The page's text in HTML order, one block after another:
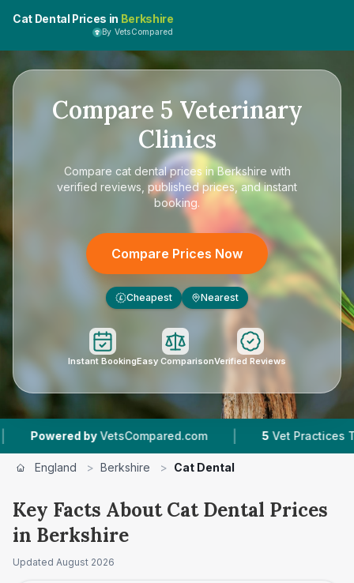
Cat Dental Prices in Berkshire
By VetsCompared
Compare 5 Veterinary
Clinics
Compare cat dental prices in Berkshire with
verified reviews, published prices, and instant
booking.
Compare Prices Now
£ Cheapest Nearest
Instant BookingEasy ComparisonVerified Reviews
by VetsCompared.com | Vet Practices Tracked
England > Berkshire > Cat Dental
Key Facts About Cat Dental Prices
in Berkshire
Updated August 2026